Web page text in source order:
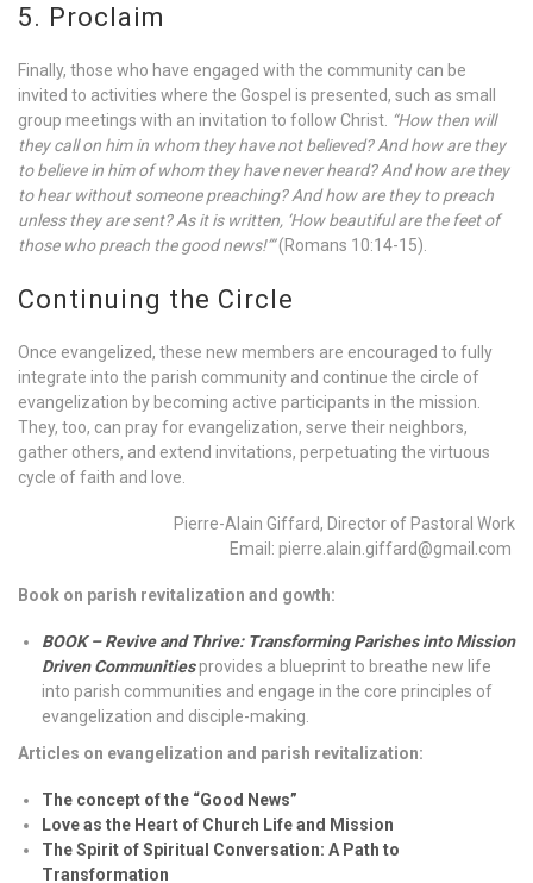
5. Proclaim
Finally, those who have engaged with the community can be
invited to activities where the Gospel is presented, such as small
group meetings with an invitation to follow Christ. “How then will
they call on him in whom they have not believed? And how are they
to believe in him of whom they have never heard? And how are they
to hear without someone preaching? And how are they to preach
unless they are sent? As it is written, ‘How beautiful are the feet of
those who preach the good news!’”(Romans 10:14-15).
Continuing the Circle
Once evangelized, these new members are encouraged to fully
integrate into the parish community and continue the circle of
evangelization by becoming active participants in the mission.
They, too, can pray for evangelization, serve their neighbors,
gather others, and extend invitations, perpetuating the virtuous
cycle of faith and love.
Pierre-Alain Giffard, Director of Pastoral Work
Email: pierre.alain.giffard@gmail.com
Book on parish revitalization and gowth:
BOOK – Revive and Thrive: Transforming Parishes into Mission
Driven Communitiesprovides a blueprint to breathe new life
into parish communities and engage in the core principles of
evangelization and disciple-making.
Articles on evangelization and parish revitalization:
The concept of the “Good News”
Love as the Heart of Church Life and Mission
The Spirit of Spiritual Conversation: A Path to
Transformation